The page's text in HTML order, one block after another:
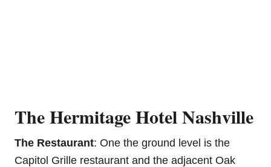
The Hermitage Hotel Nashville
The Restaurant: One the ground level is the
Capitol Grille restaurant and the adjacent Oak